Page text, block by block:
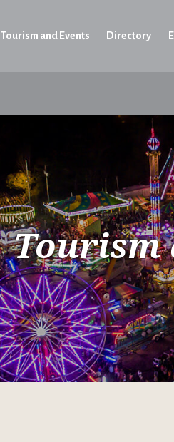
Tourism and Events Directory
Tourism